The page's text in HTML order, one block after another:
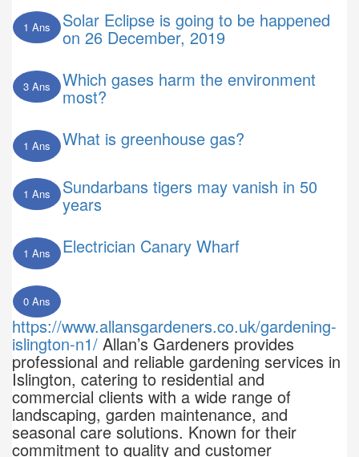
1 Ans Solar Eclipse is going to be happened
on 26 December, 2019
3 Ans Which gases harm the environment
most?
1 Ans What is greenhouse gas?
1 Ans Sundarbans tigers may vanish in 50
years
1 Ans Electrician Canary Wharf
0 Ans
https://www.allansgardeners.co.uk/gardening-
islington-n1/ Allan’s Gardeners provides
professional and reliable gardening services in
Islington, catering to residential and
commercial clients with a wide range of
landscaping, garden maintenance, and
seasonal care solutions. Known for their
commitment to quality and customer